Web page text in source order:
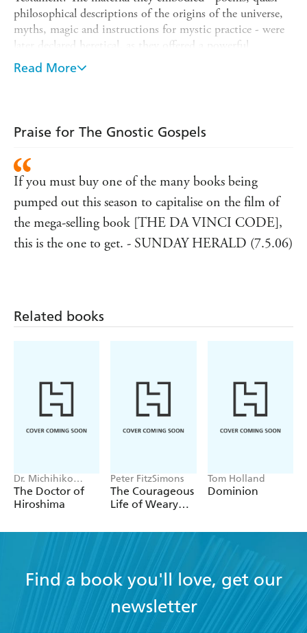
philosophical descriptions of the origins of the universe,
myths, magic and instructions for mystic practice - were
later declared heretical, as they offered a powerful
alternative to the Orthodox Christian tradition. In a
book that is as exciting as it is scholarly, Elaine Pagels
increasingly organised and institutionalised Orthodox
Church.
Read More
Praise for The Gnostic Gospels
If you must buy one of the many books being
pumped out this season to capitalise on the film of
the mega-selling book [THE DA VINCI CODE],
this is the one to get. - SUNDAY HERALD (7.5.06)
Related books
Dr. Michihiko
Hachiya
The Doctor of
Hiroshima
Peter FitzSimons
The Courageous
Life of Weary
Tom Holland
Dominion
Find a book you'll love, get our
newsletter